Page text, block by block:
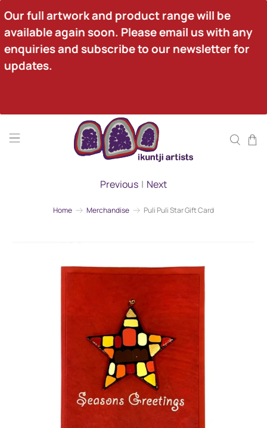
Our full artwork and product range will be
available again soon. Please email us with any
enquiries and subscribe to our newsletter for
updates.
Home Merchandise Puli Puli Star Gift Card
Previous | Next